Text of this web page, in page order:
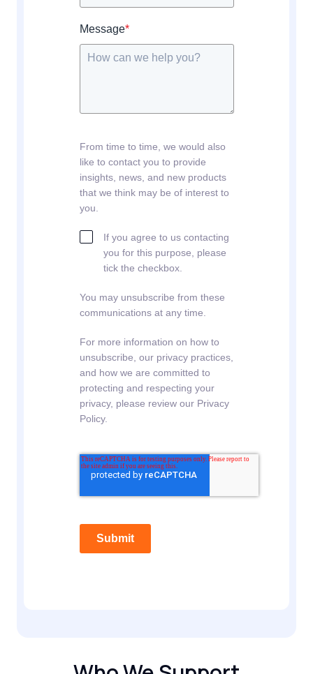
Message*
From time to time, we would also
like to contact you to provide
insights, news, and new products
that we think may be of interest to
you.
If you agree to us contacting
you for this purpose, please
tick the checkbox.
You may unsubscribe from these
communications at any time.
For more information on how to
unsubscribe, our privacy practices,
and how we are committed to
protecting and respecting your
privacy, please review our Privacy
Policy.
Submit